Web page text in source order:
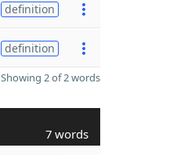
definition
definition
Showing 2 of 2 words
7 words